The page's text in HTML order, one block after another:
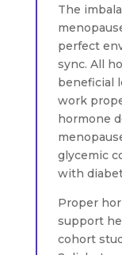
The
perfect
sync. All
beneficial
work
hormone
glycemic
with
Proper
support
cohort